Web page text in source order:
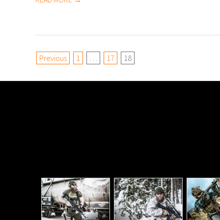
Posts
pagination
Previous 1 17 18